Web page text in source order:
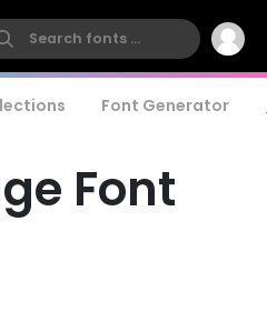
Font Generator
Font